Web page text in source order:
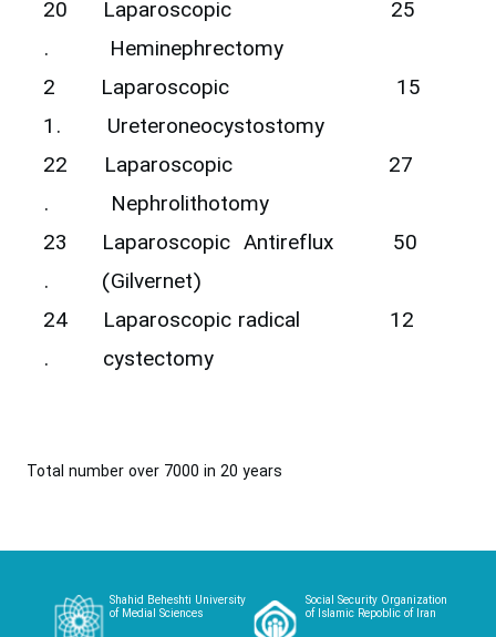
25
Laparoscopic
Heminephrectomy
20
.
15
Laparoscopic
Ureteroneocystostomy
2
1.
27
Laparoscopic
Nephrolithotomy
22
.
50
Laparoscopic Antireflux
(Gilvernet)
23
.
12
Laparoscopic radical
cystectomy
24
.
Total number over 7000 in 20 years
Shahid Beheshti University
of Medial Sciences
Social Security Organization
of Islamic Repoblic of Iran